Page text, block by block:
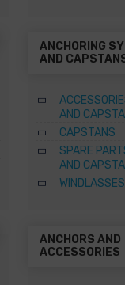
ANCHORING
AND
AND
CAPSTANS
SPARE
AND
WINDLASSES
ANCHORS AND
ACCESSORIES